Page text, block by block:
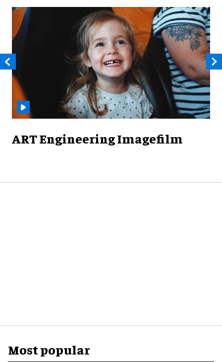
ART Engineering Imagefilm
Most popular